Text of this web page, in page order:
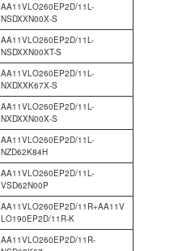
AA11VLO260EP2D/11L-
NSDXXN00X-S
AA11VLO260EP2D/11L-
NSDXXN00XT-S
AA11VLO260EP2D/11L-
NXDXXK67X-S
AA11VLO260EP2D/11L-
NXDXXN00X-S
AA11VLO260EP2D/11L-
NZD62K84H
AA11VLO260EP2D/11L-
VSD62N00P
AA11VLO260EP2D/11R+AA11V
LO190EP2D/11R-K
AA11VLO260EP2D/11R-